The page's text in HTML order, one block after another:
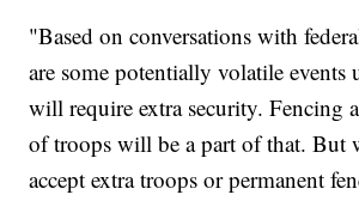
"Based on conversations with
are some potentially volatile events
will require extra security. Fencing
of troops will be a part of that. But
accept extra troops or permanent